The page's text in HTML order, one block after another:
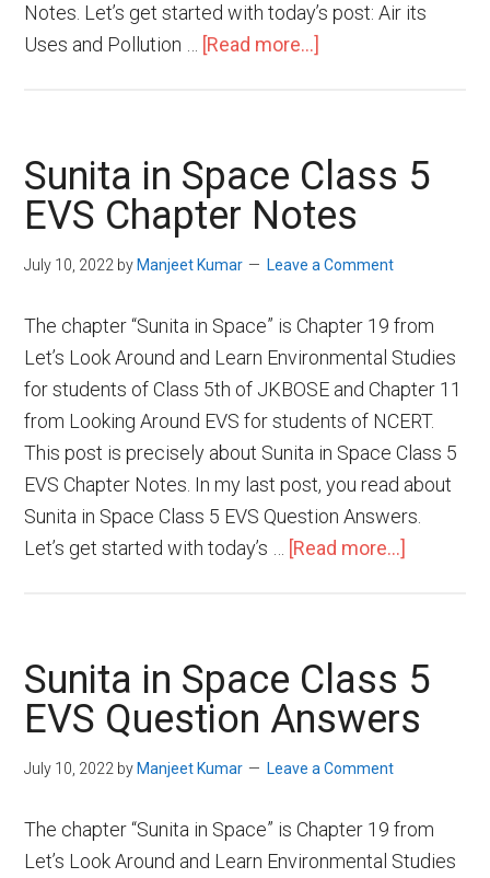
Notes. Let’s get started with today’s post: Air its
Uses and Pollution …
[Read more...]
Sunita in Space Class 5
EVS Chapter Notes
July 10, 2022 by Manjeet Kumar Leave a Comment
The chapter “Sunita in Space” is Chapter 19 from
Let’s Look Around and Learn Environmental Studies
for students of Class 5th of JKBOSE and Chapter 11
from Looking Around EVS for students of NCERT.
This post is precisely about Sunita in Space Class 5
EVS Chapter Notes. In my last post, you read about
Sunita in Space Class 5 EVS Question Answers.
Let’s get started with today’s …
[Read more...]
Sunita in Space Class 5
EVS Question Answers
July 10, 2022 by Manjeet Kumar Leave a Comment
The chapter “Sunita in Space” is Chapter 19 from
Let’s Look Around and Learn Environmental Studies